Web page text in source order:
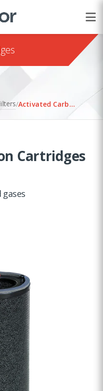
/ Activated Carbon Cartridges
Cartridges